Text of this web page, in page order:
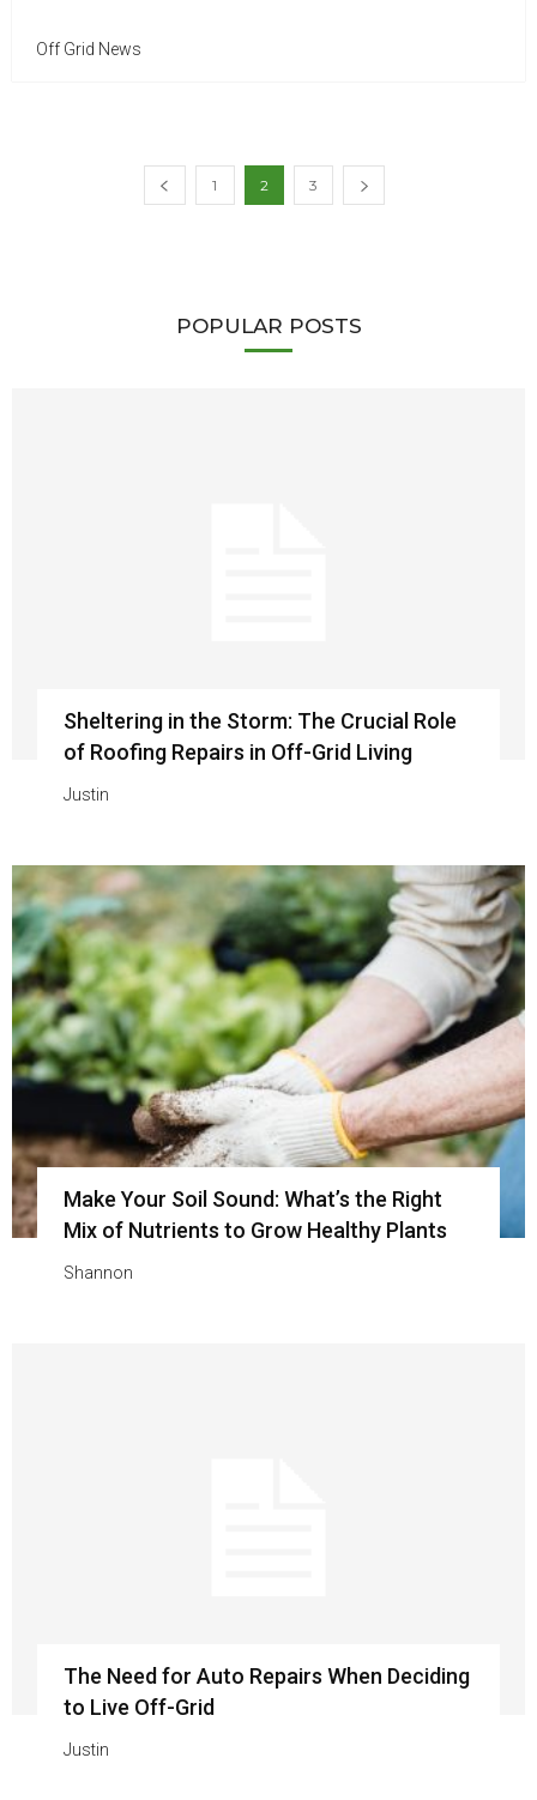
Off Grid News
1 2 3
POPULAR POSTS
Sheltering in the Storm: The Crucial Role
of Roofing Repairs in Off-Grid Living
Justin
Make Your Soil Sound: What’s the Right
Mix of Nutrients to Grow Healthy Plants
Shannon
The Need for Auto Repairs When Deciding
to Live Off-Grid
Justin